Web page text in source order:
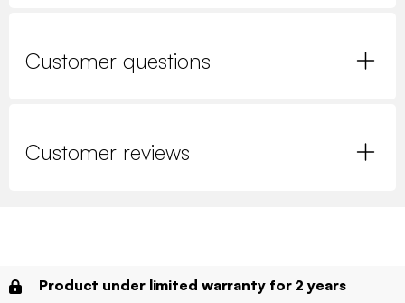
Customer questions
Customer reviews
Product under limited warranty for 2 years